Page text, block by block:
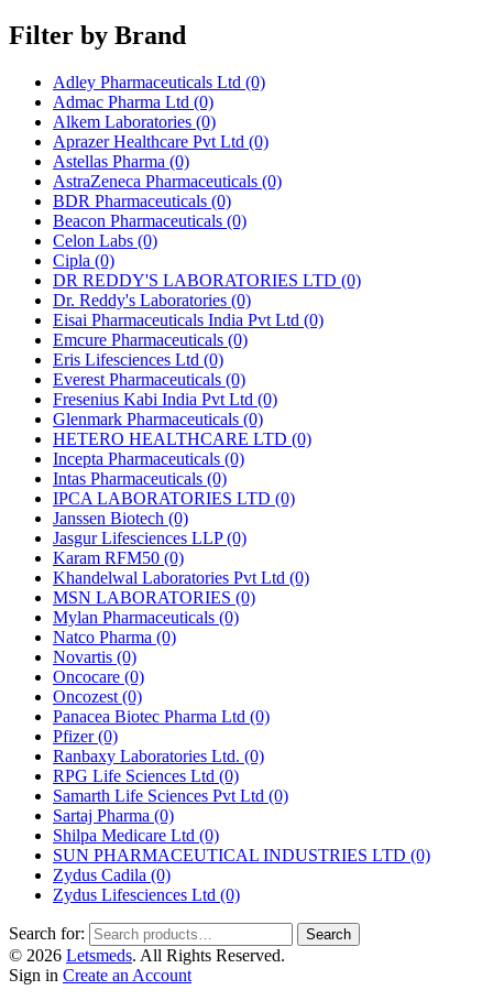
Filter by Brand
Adley Pharmaceuticals Ltd (0)
Admac Pharma Ltd (0)
Alkem Laboratories (0)
Aprazer Healthcare Pvt Ltd (0)
Astellas Pharma (0)
AstraZeneca Pharmaceuticals (0)
BDR Pharmaceuticals (0)
Beacon Pharmaceuticals (0)
Celon Labs (0)
Cipla (0)
DR REDDY'S LABORATORIES LTD (0)
Dr. Reddy's Laboratories (0)
Eisai Pharmaceuticals India Pvt Ltd (0)
Emcure Pharmaceuticals (0)
Eris Lifesciences Ltd (0)
Everest Pharmaceuticals (0)
Fresenius Kabi India Pvt Ltd (0)
Glenmark Pharmaceuticals (0)
HETERO HEALTHCARE LTD (0)
Incepta Pharmaceuticals (0)
Intas Pharmaceuticals (0)
IPCA LABORATORIES LTD (0)
Janssen Biotech (0)
Jasgur Lifesciences LLP(0)
Karam RFM50 (0)
Khandelwal Laboratories Pvt Ltd (0)
MSN LABORATORIES (0)
Mylan Pharmaceuticals (0)
Natco Pharma (0)
Novartis (0)
Oncocare (0)
Oncozest (0)
Panacea Biotec Pharma Ltd (0)
Pfizer(0)
Ranbaxy Laboratories Ltd. (0)
RPG Life Sciences Ltd (0)
Samarth Life Sciences Pvt Ltd (0)
Sartaj Pharma (0)
Shilpa Medicare Ltd (0)
SUN PHARMACEUTICAL INDUSTRIES LTD (0)
Zydus Cadila (0)
Zydus Lifesciences Ltd (0)
Search for: Search
© 2026 Letsmeds. All Rights Reserved.
Sign in Create an Account